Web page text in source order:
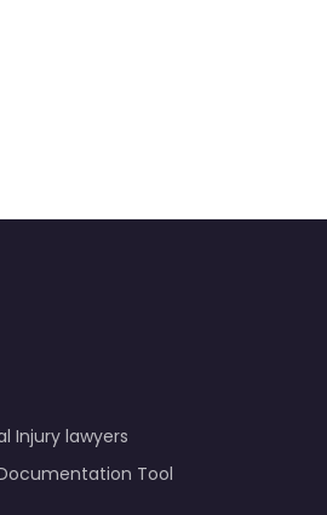
Injury lawyers
Tool